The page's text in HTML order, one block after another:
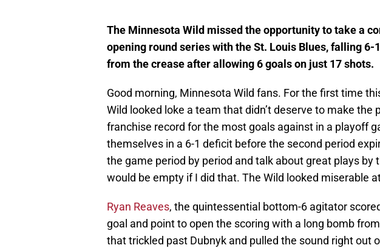
The Minnesota Wild missed the opportunity to take a
opening round series with the St. Louis Blues, falling 6-
from the crease after allowing 6 goals on just 17 shots.
Good morning, Minnesota Wild fans. For the first time
Wild looked loke a team that didn’t deserve to make the
franchise record for the most goals against in a playoff
themselves in a 6-1 deficit before the second period
the game period by period and talk about great plays by
would be empty if I did that. The Wild looked miserable
Ryan Reaves, the quintessential bottom-6 agitator
goal and point to open the scoring with a long bomb
that trickled past Dubnyk and pulled the sound right out